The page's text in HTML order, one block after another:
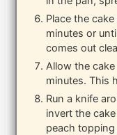
Place the
minutes or
comes out
Allow the
minutes. This
Run a knife
invert the
peach